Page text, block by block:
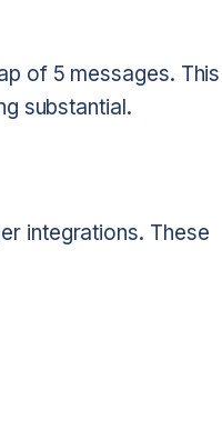
of 5 messages. This
substantial.
integrations. These